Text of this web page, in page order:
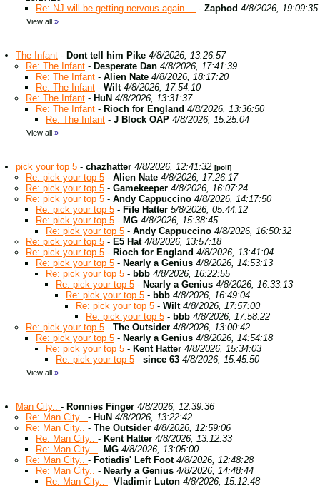
Re: NJ will be getting nervous again.... - Zaphod 4/8/2026, 19:09:35
View all »
The Infant - Dont tell him Pike 4/8/2026, 13:26:57
Re: The Infant - Desperate Dan 4/8/2026, 17:41:39
Re: The Infant - Alien Nate 4/8/2026, 18:17:20
Re: The Infant - Wilt 4/8/2026, 17:54:10
Re: The Infant - HuN 4/8/2026, 13:31:37
Re: The Infant - Rioch for England 4/8/2026, 13:36:50
Re: The Infant - J Block OAP 4/8/2026, 15:25:04
View all »
pick your top 5 - chazhatter 4/8/2026, 12:41:32 [poll]
Re: pick your top 5 - Alien Nate 4/8/2026, 17:26:17
Re: pick your top 5 - Gamekeeper 4/8/2026, 16:07:24
Re: pick your top 5 - Andy Cappuccino 4/8/2026, 14:17:50
Re: pick your top 5 - Fife Hatter 5/8/2026, 05:44:12
Re: pick your top 5 - MG 4/8/2026, 15:38:45
Re: pick your top 5 - Andy Cappuccino 4/8/2026, 16:50:32
Re: pick your top 5 - E5 Hat 4/8/2026, 13:57:18
Re: pick your top 5 - Rioch for England 4/8/2026, 13:41:04
Re: pick your top 5 - Nearly a Genius 4/8/2026, 14:53:13
Re: pick your top 5 - bbb 4/8/2026, 16:22:55
Re: pick your top 5 - Nearly a Genius 4/8/2026, 16:33:13
Re: pick your top 5 - bbb 4/8/2026, 16:49:04
Re: pick your top 5 - Wilt 4/8/2026, 17:57:00
Re: pick your top 5 - bbb 4/8/2026, 17:58:22
Re: pick your top 5 - The Outsider 4/8/2026, 13:00:42
Re: pick your top 5 - Nearly a Genius 4/8/2026, 14:54:18
Re: pick your top 5 - Kent Hatter 4/8/2026, 15:34:03
Re: pick your top 5 - since 63 4/8/2026, 15:45:50
View all »
Man City.. - Ronnies Finger 4/8/2026, 12:39:36
Re: Man City.. - HuN 4/8/2026, 13:22:42
Re: Man City.. - The Outsider 4/8/2026, 12:59:06
Re: Man City.. - Kent Hatter 4/8/2026, 13:12:33
Re: Man City.. - MG 4/8/2026, 13:05:00
Re: Man City.. - Fotiadis' Left Foot 4/8/2026, 12:48:28
Re: Man City.. - Nearly a Genius 4/8/2026, 14:48:44
Re: Man City.. - Vladimir Luton 4/8/2026, 15:12:48